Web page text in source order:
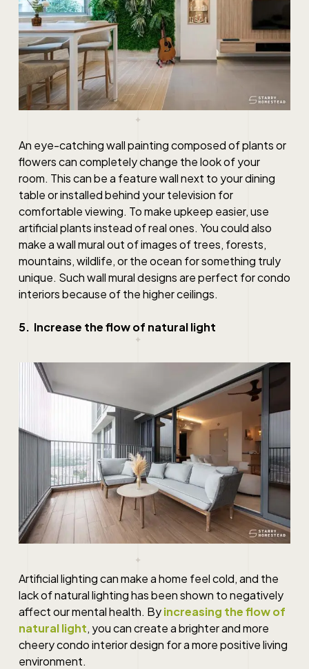
An eye-catching wall painting composed of plants or
flowers can completely change the look of your
room. This can be a feature wall next to your dining
table or installed behind your television for
comfortable viewing. To make upkeep easier, use
artificial plants instead of real ones. You could also
make a wall mural out of images of trees, forests,
mountains, wildlife, or the ocean for something truly
unique. Such wall muraldesignsare perfect forcondo
interiorsbecause of the higher ceilings.
5. Increase the flow of natural light
Artificial lighting can make a home feel cold, and the
lack of natural lighting has been shown to negatively
affect our mental health. Byincreasing the flow of
natural light, you can create a brighter and more
cheerycondo interior design for a more positive living
environment.